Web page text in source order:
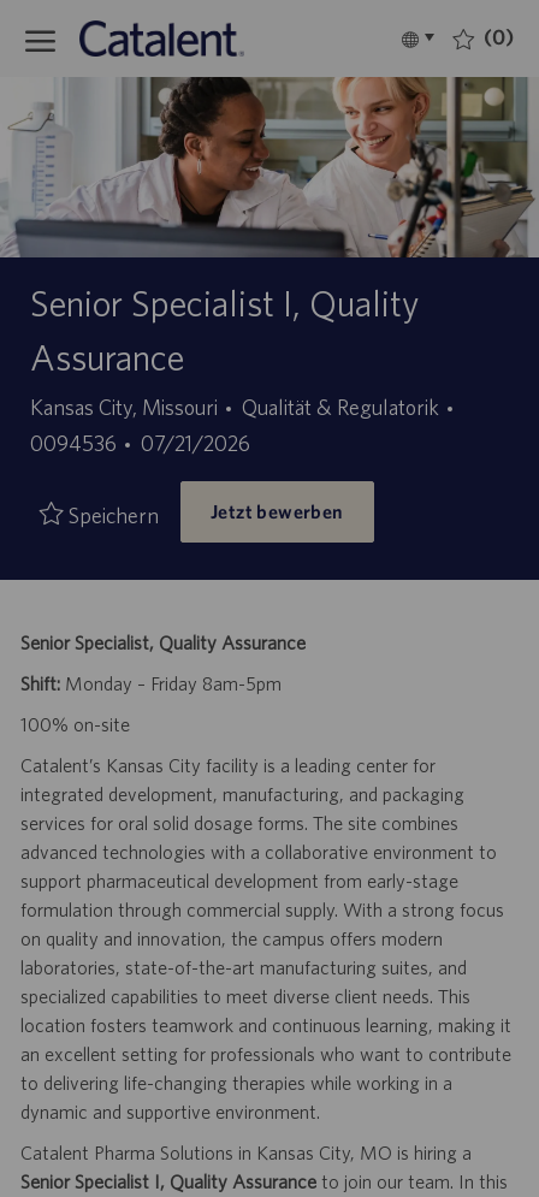
Language
selected
Deutsch (0)
Senior Specialist I, Quality
Assurance
Kansas City, Missouri Kategorie
Qualität & Regulatorik
0094536 Angebotsdatum
07/21/2026
Speichern Jetzt bewerben
Senior Specialist, Quality Assurance
Shift: Monday – Friday 8am-5pm
100% on-site
Catalent’s Kansas City facility is a leading center for
integrated development, manufacturing, and packaging
services for oral solid dosage forms. The site combines
advanced technologies with a collaborative environment to
support pharmaceutical development from early-stage
formulation through commercial supply. With a strong focus
on quality and innovation, the campus offers modern
laboratories, state-of-the-art manufacturing suites, and
specialized capabilities to meet diverse client needs. This
location fosters teamwork and continuous learning, making it
an excellent setting for professionals who want to contribute
to delivering life-changing therapies while working in a
dynamic and supportive environment.
Catalent Pharma Solutions in Kansas City, MO is hiring a
Senior Specialist I, Quality Assurance to join our team. In this